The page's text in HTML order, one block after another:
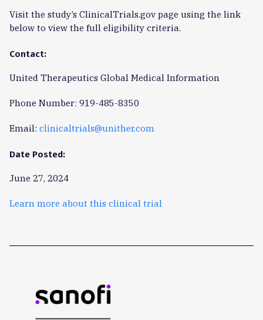
Visit the study’s ClinicalTrials.gov page using the link
below to view the full eligibility criteria.
Contact:
United Therapeutics Global Medical Information
Phone Number: 919-485-8350
Email: clinicaltrials@unither.com
Date Posted:
June 27, 2024
Learn more about this clinical trial